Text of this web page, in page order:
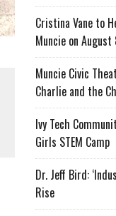
Cristina Vane to
Muncie on August
Muncie Civic
Charlie and the
Ivy Tech
Girls STEM Camp
Dr. Jeff Bird:
Rise